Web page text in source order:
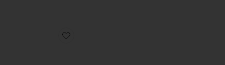
Favorite Sloan Slingback Pump